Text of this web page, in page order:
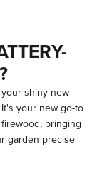
shiny new
your new go-to
bringing
garden precise